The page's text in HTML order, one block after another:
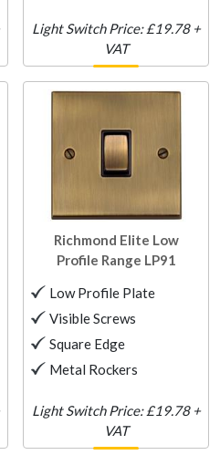
Light Switch Price: £19.78 +
VAT
Richmond Elite Low
Profile Range LP91
Low Profile Plate
Visible Screws
Square Edge
Metal Rockers
Light Switch Price: £19.78 +
VAT